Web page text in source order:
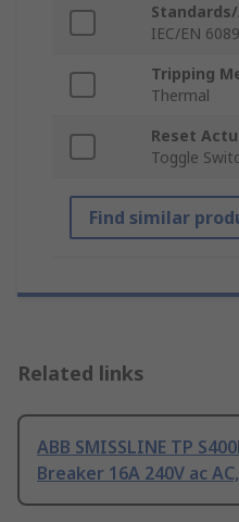
IEC/EN
Tripping
Thermal
Reset
Toggle
Find similar
Related links
ABB SMISSLINE TP
Breaker 16A 240V ac